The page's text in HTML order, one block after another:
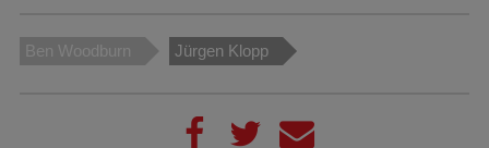
Ben Woodburn Jürgen Klopp